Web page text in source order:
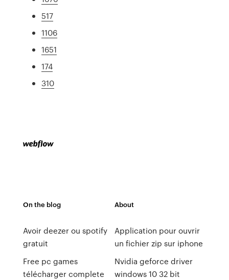
517
1106
1651
174
310
On the blog
Avoir deezer ou spotify
gratuit
Free pc games
télécharger complete
About
Application pour ouvrir
un fichier zip sur iphone
Nvidia geforce driver
windows 10 32 bit